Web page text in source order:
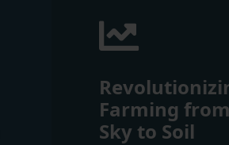
Farming
Sky to Soil